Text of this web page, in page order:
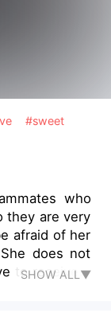
#sweet
who
they are very
afraid of her
to receive a
SHOW ALL▼